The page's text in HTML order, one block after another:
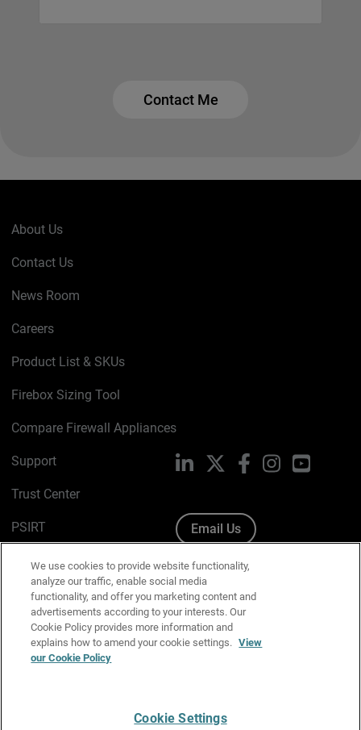
Contact Me
About Us
Contact Us
News Room
Careers
Product List & SKUs
Firebox Sizing Tool
Compare Firewall Appliances
Support
Trust Center
PSIRT
Cookie Policy
Privacy Policy
Media & Brand Kit
Manage Email Preferences
LinkedIn FacebookInstagramYouTube
Email Us
We use cookies to provide website functionality,
analyze our traffic, enable social media
functionality, and offer you marketing content and
advertisements according to your interests. Our
Cookie Policy provides more information and
explains how to amend your cookie settings. View
our Cookie Policy
Cookie Settings